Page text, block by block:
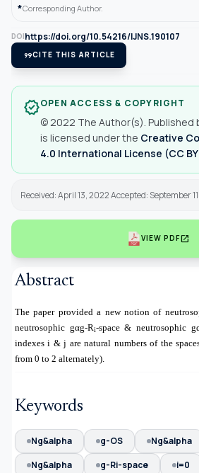
*Corresponding Author.
DOIhttps://doi.org/10.54216/IJNS.190107
format_quoteCITE THIS ARTICLE
verifiedOPEN ACCESS & COPYRIGHT
© 2022 The Author(s). Published
is licensed under the Creative
4.0 International License (CC
Received: April 13, 2022 Accepted: September
VIEW PDFopen_in_new
Abstract
The paper provided a new notion of
neutrosophic gαg-Ri-space & neutrosophic
indexes i & j are natural numbers of the
from 0 to 2 alternately).
Keywords
Ng&alpha g-OS Ng&alpha
Ng&alpha
g-Ri-space i=0